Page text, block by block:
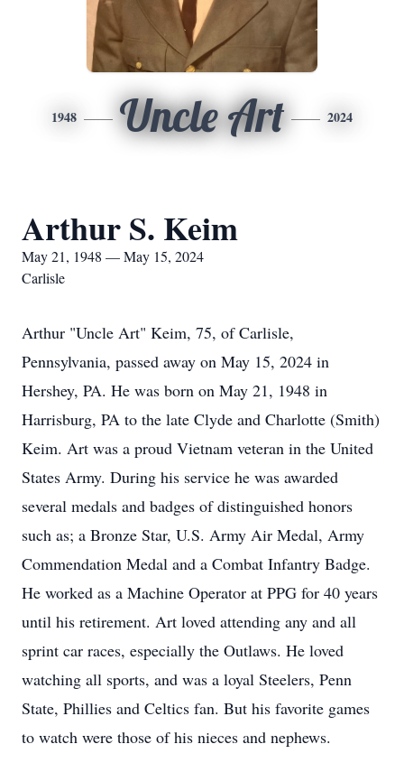
1948 Uncle Art 2024
Arthur S. Keim
May 21, 1948 — May 15, 2024
Carlisle
Arthur "Uncle Art" Keim, 75, of Carlisle,
Pennsylvania, passed away on May 15, 2024 in
Hershey, PA. He was born on May 21, 1948 in
Harrisburg, PA to the late Clyde and Charlotte (Smith)
Keim. Art was a proud Vietnam veteran in the United
States Army. During his service he was awarded
several medals and badges of distinguished honors
such as; a Bronze Star, U.S. Army Air Medal, Army
Commendation Medal and a Combat Infantry Badge.
He worked as a Machine Operator at PPG for 40 years
until his retirement. Art loved attending any and all
sprint car races, especially the Outlaws. He loved
watching all sports, and was a loyal Steelers, Penn
State, Phillies and Celtics fan. But his favorite games
to watch were those of his nieces and nephews.